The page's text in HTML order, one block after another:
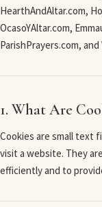
HearthAndAltar.com,
OcasoYAltar.com,
ParishPrayers.com,
1. What Are
Cookies are small text
visit a website. They
efficiently and to